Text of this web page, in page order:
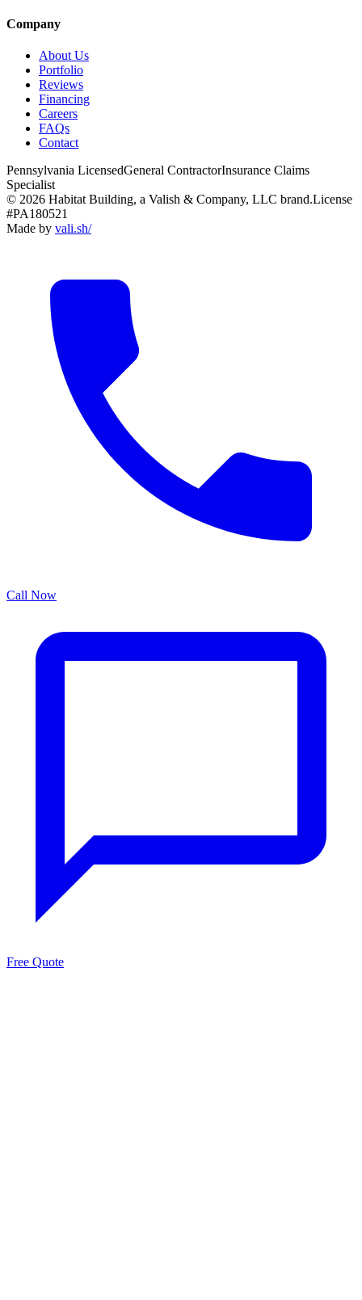
Company
About Us
Portfolio
Reviews
Financing
Careers
FAQs
Contact
Pennsylvania LicensedGeneral ContractorInsurance Claims
Specialist
© 2026 Habitat Building, a Valish & Company, LLC brand.License
#PA180521
Made by vali.sh/
Call Now
Free Quote